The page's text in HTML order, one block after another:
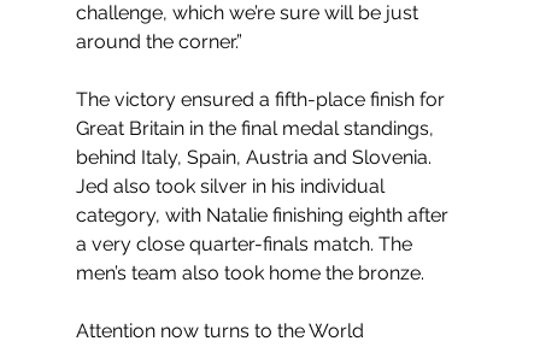
challenge, which we’re sure will be just
around the corner.”
The victory ensured a fifth-place finish for
Great Britain in the final medal standings,
behind Italy, Spain, Austria and Slovenia.
Jed also took silver in his individual
category, with Natalie finishing eighth after
a very close quarter-finals match. The
men’s team also took home the bronze.
Attention now turns to the World